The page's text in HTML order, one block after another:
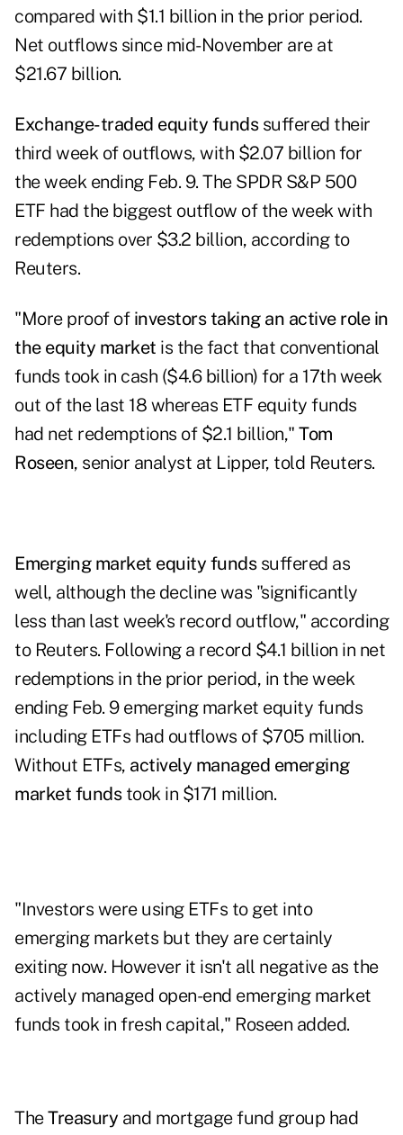
compared with $1.1 billion in the prior period.
Net outflows since mid-November are at
$21.67 billion.
Exchange-traded equity fundssuffered their
third week of outflows, with $2.07 billion for
the week ending Feb. 9. The SPDR S&P 500
ETF had the biggest outflow of the week with
redemptions over $3.2 billion, according to
Reuters.
"More proof of investors taking an active role in
the equity market is the fact that conventional
funds took in cash ($4.6 billion) for a 17th week
out of the last 18 whereas ETF equity funds
had net redemptions of $2.1 billion," Tom
Roseen, senior analyst at Lipper, told Reuters.
Emerging market equity fundssuffered as
well, although the decline was "significantly
less than last week's record outflow," according
to Reuters. Following a record $4.1 billion in net
redemptions in the prior period, in the week
ending Feb. 9 emerging market equity funds
including ETFs had outflows of $705 million.
Without ETFs, actively managed emerging
market fundstook in $171 million.
"Investors were using ETFs to get into
emerging markets but they are certainly
exiting now. However it isn't all negative as the
actively managed open-end emerging market
funds took in fresh capital," Roseen added.
TheTreasury and mortgage fund group had